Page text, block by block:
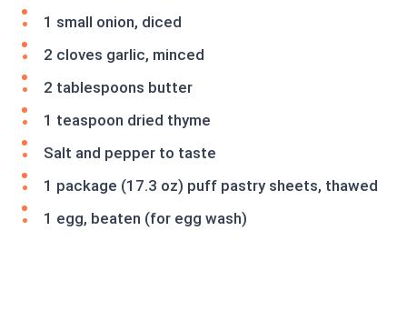
1 small onion, diced
2 cloves garlic, minced
2 tablespoons butter
1 teaspoon dried thyme
Salt and pepper to taste
1 package (17.3 oz) puff pastry sheets, thawed
1 egg, beaten (for egg wash)